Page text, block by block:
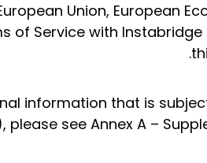
Union, European
of Service with
information that is
please see Annex A –